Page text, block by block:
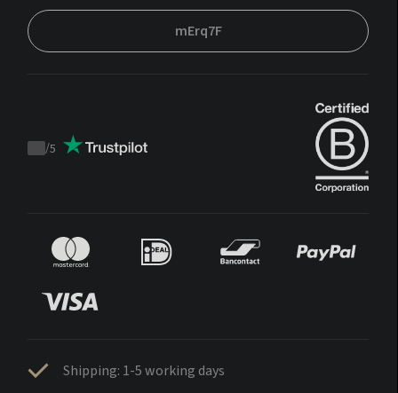
mErq7F
Trustpilot
/5
Shipping: 1-5 working days